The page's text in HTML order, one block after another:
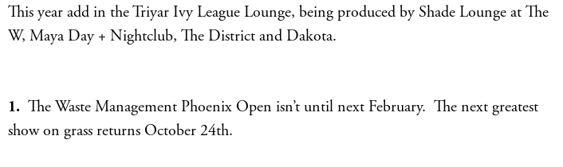
This year add in the Triyar Ivy League Lounge, being produced by Shade Lounge at The
W, Maya Day + Nightclub, The District and Dakota.
1. The Waste Management Phoenix Open isn’t until next February. The next greatest
show on grass returns October 24th.